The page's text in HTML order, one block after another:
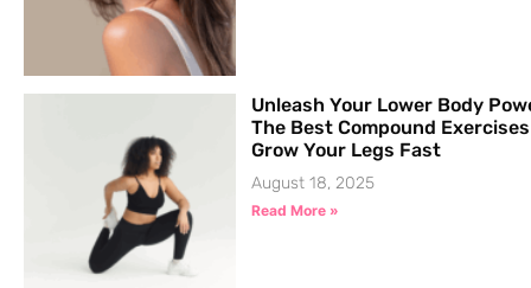
Unleash Your Lower Body
The Best Compound
Grow Your Legs Fast
August 18, 2025
Read More »